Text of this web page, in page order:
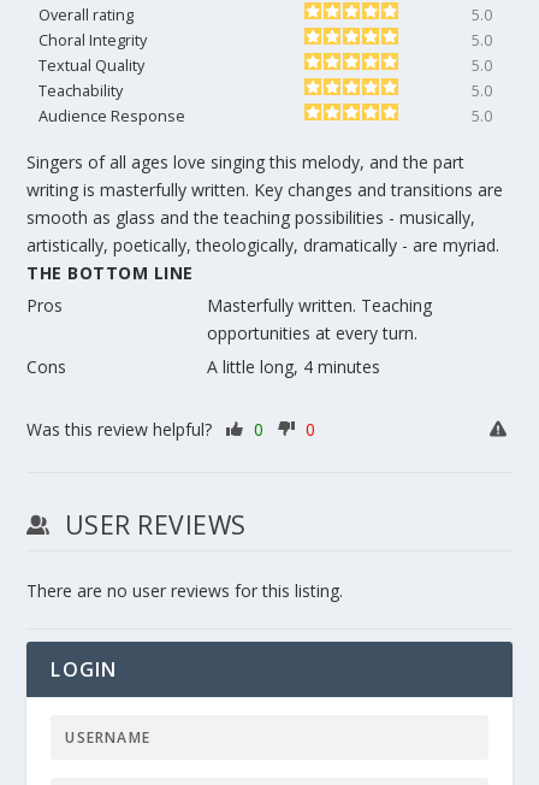
Overall rating
5.0
Choral Integrity
5.0
Textual Quality
5.0
Teachability
5.0
Audience Response
5.0
Singers of all ages love singing this melody, and the part
writing is masterfully written. Key changes and transitions are
smooth as glass and the teaching possibilities - musically,
artistically, poetically, theologically, dramatically - are myriad.
THE BOTTOM LINE
Pros
Masterfully written. Teaching
opportunities at every turn.
Cons
A little long, 4 minutes
Was this review helpful? 0 0
USER REVIEWS
There are no user reviews for this listing.
LOGIN